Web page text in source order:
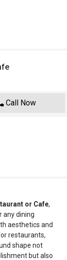
Call Now
or Cafe,
any dining
aesthetics and
restaurants,
shape not
but also